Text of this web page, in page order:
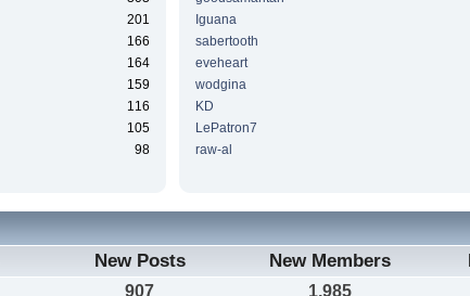
201
166
164
159
116
105
98
Iguana
sabertooth
eveheart
wodgina
KD
LePatron7
raw-al
New Posts New Members
907 1,985